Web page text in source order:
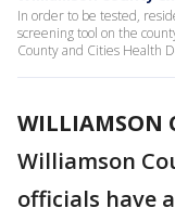
In order to be tested,
screening tool on the
County and Cities Health
WILLIAMSON
Williamson
officials have